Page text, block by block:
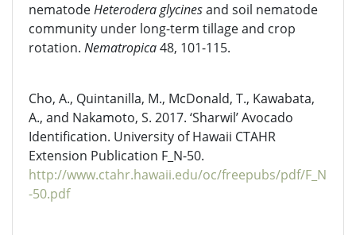
nematodeHeterodera glycinesand soil nematode
community under long-term tillage and crop
rotation. Nematropica48, 101-115.
Cho, A., Quintanilla, M., McDonald, T., Kawabata,
A., and Nakamoto, S. 2017. ‘Sharwil’ Avocado
Identification. University of Hawaii CTAHR
Extension Publication F_N-50.
http://www.ctahr.hawaii.edu/oc/freepubs/pdf/F_N
-50.pdf